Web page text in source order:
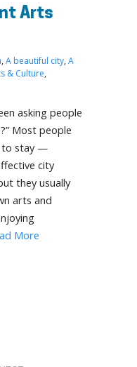
Arts
, A beautiful city, A
& Culture,
asking people
Most people
to stay —
city
they usually
arts and
More